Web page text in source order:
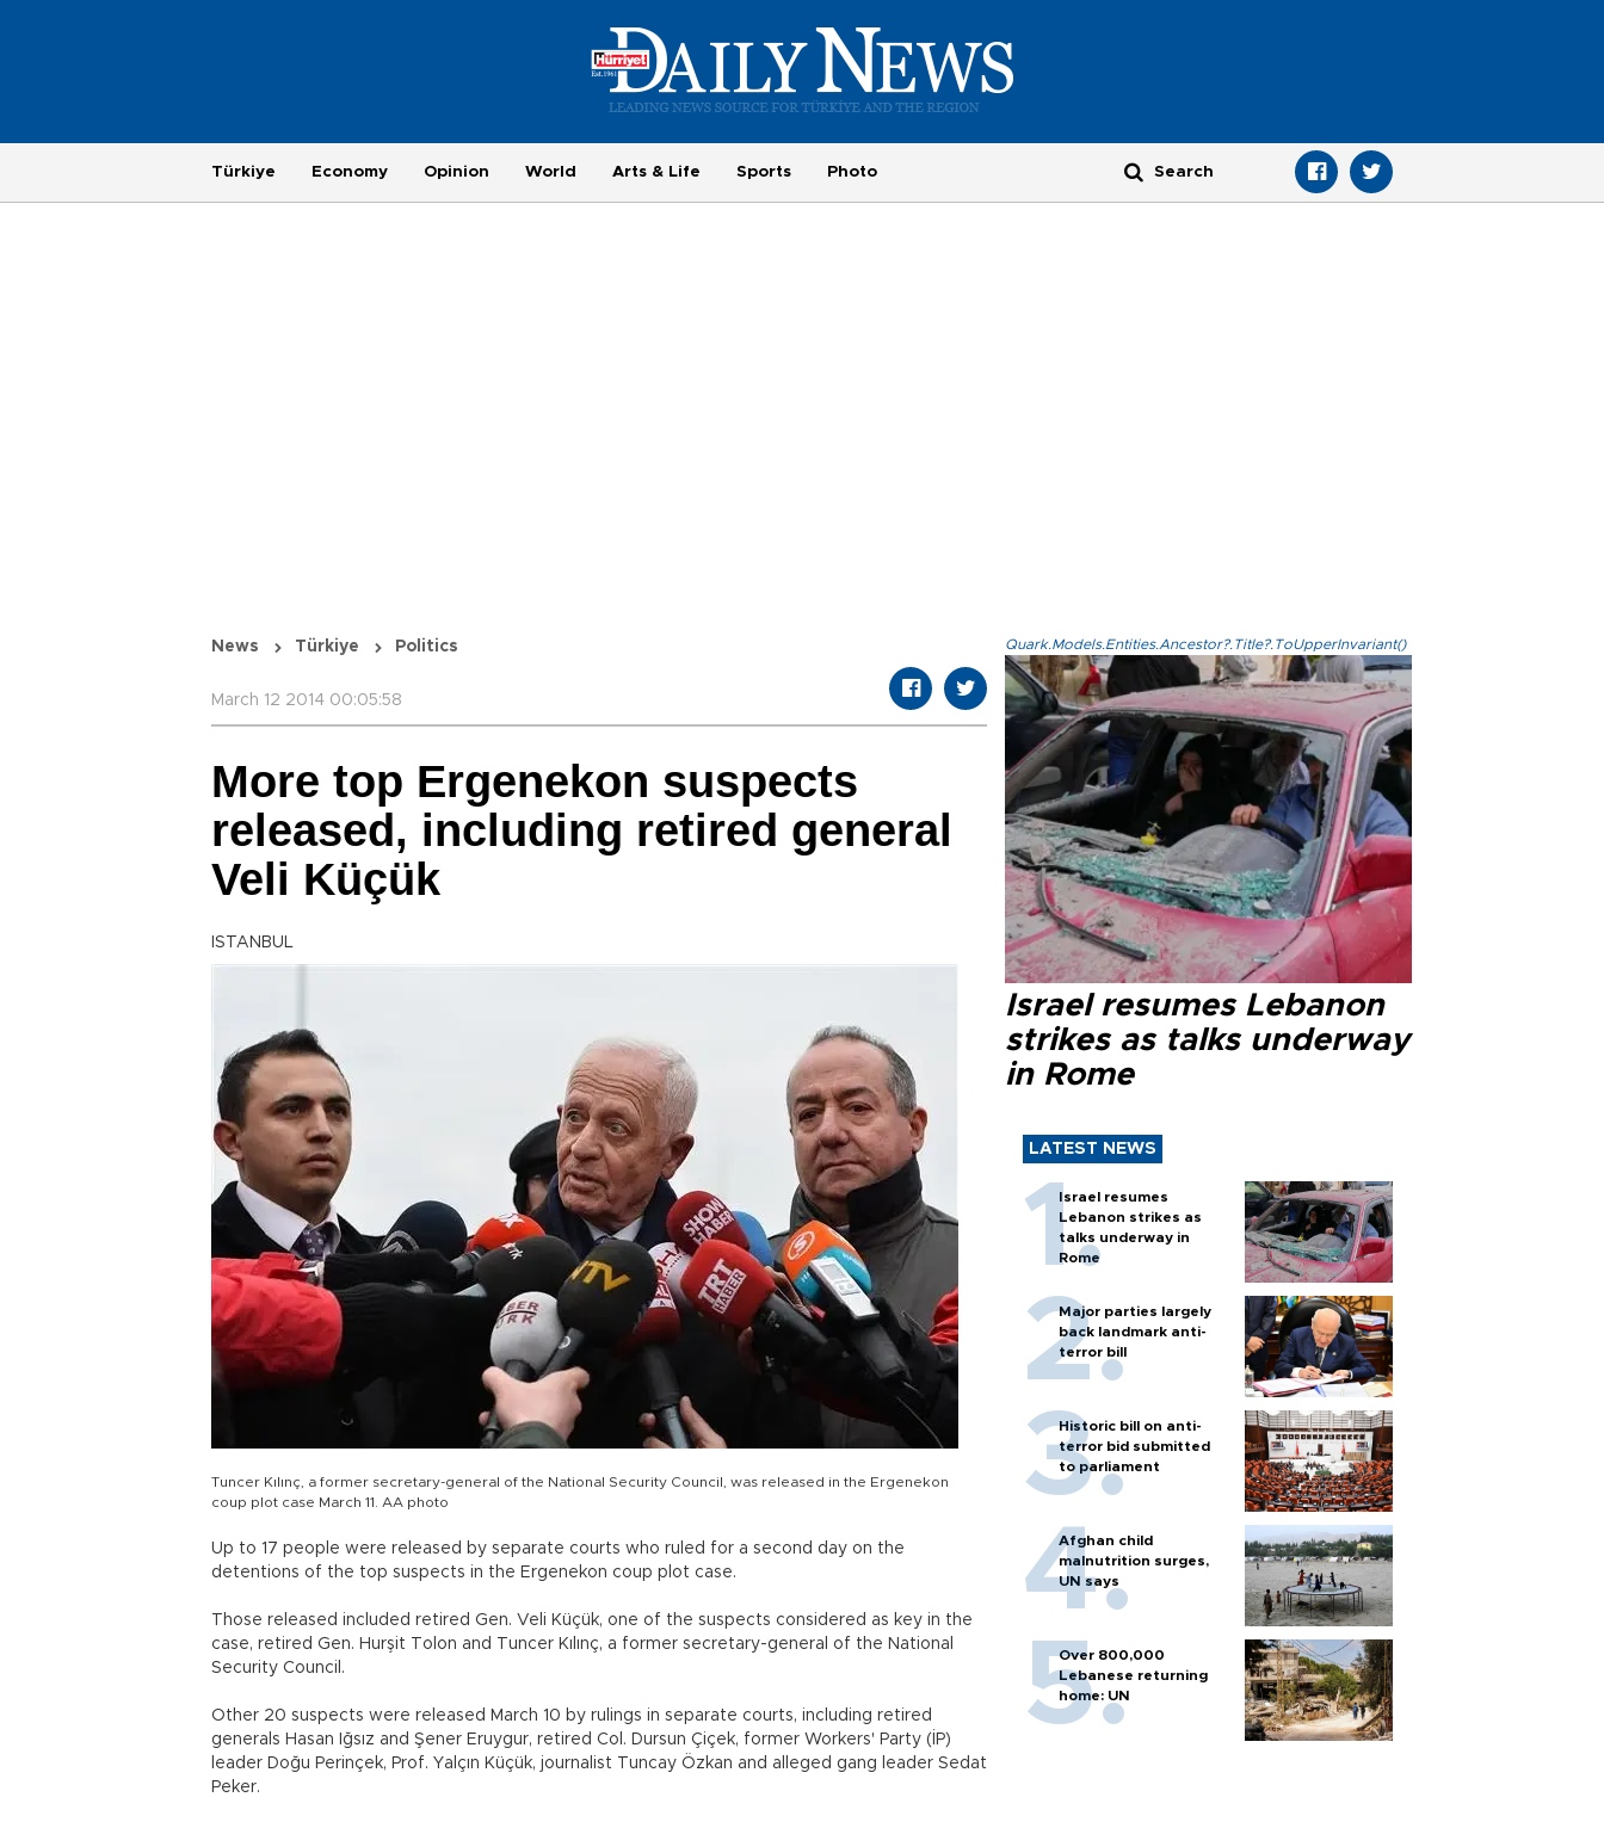
Türkiye Economy Opinion World Arts & Life Sports Photo
News Türkiye Politics
March 12 2014 00:05:58
More top Ergenekon suspects
released, including retired general
Veli Küçük
ISTANBUL
Tuncer Kılınç, a former secretary-general of the National Security Council, was released in the Ergenekon
coup plot case March 11. AA photo
Up to 17 people were released by separate courts who ruled for a second day on the
detentions of the top suspects in the Ergenekon coup plot case.
Those released included retired Gen. Veli Küçük, one of the suspects considered as key in the
case, retired Gen. Hurşit Tolon and Tuncer Kılınç, a former secretary-general of the National
Security Council.
Other 20 suspects were released March 10 by rulings in separate courts, including retired
generals Hasan Iğsız and Şener Eruygur, retired Col. Dursun Çiçek, former Workers' Party (İP)
leader Doğu Perinçek, Prof. Yalçın Küçük, journalist Tuncay Özkan and alleged gang leader Sedat
Peker.
Quark.Models.Entities.Ancestor?.Title?.ToUpperInvariant()
Israel resumes Lebanon
strikes as talks underway
in Rome
LATEST NEWS
Israel resumes
Lebanon strikes as
talks underway in
Rome
Major parties largely
back landmark anti-
terror bill
Historic bill on anti-
terror bid submitted
to parliament
Afghan child
malnutrition surges,
UN says
Over 800,000
Lebanese returning
home: UN